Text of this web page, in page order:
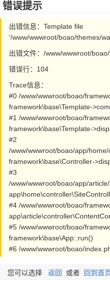
错误提示
出错信息：Template file
'/www/wwwroot/boao/themes/
出错文件：/www/wwwroot/
错误行：104
Trace信息：
#0 /www/wwwroot/boao/
framework\base\Template-
#1 /www/wwwroot/boao/
framework\base\Template-
#2
/www/wwwroot/boao/app/
framework\base\Controller-
#3
/www/wwwroot/boao/app/
#4 /www/wwwroot/boao/
#5 /www/wwwroot/boao/
framework\base\App::run()
#6 /www/wwwroot/boao/
您可以选择 返回 或者 回到首